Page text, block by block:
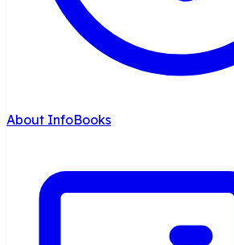
About InfoBooks